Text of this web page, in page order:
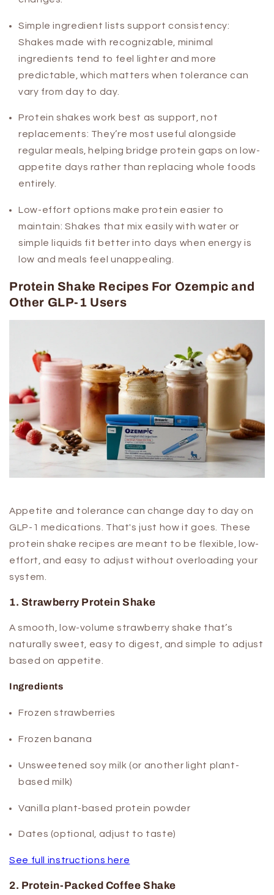
Simple ingredient lists support consistency:
Shakes made with recognizable, minimal
ingredients tend to feel lighter and more
predictable, which matters when tolerance can
vary from day to day.
Protein shakes work best as support, not
replacements: They’re most useful alongside
regular meals, helping bridge protein gaps on low-
appetite days rather than replacing whole foods
entirely.
Low-effort options make protein easier to
maintain: Shakes that mix easily with water or
simple liquids fit better into days when energy is
low and meals feel unappealing.
Protein Shake Recipes For Ozempic and
Other GLP-1 Users
Appetite and tolerance can change day to day on
GLP-1 medications. That's just how it goes. These
protein shake recipes are meant to be flexible, low-
effort, and easy to adjust without overloading your
system.
1. Strawberry Protein Shake
A smooth, low-volume strawberry shake that’s
naturally sweet, easy to digest, and simple to adjust
based on appetite.
Ingredients
Frozen strawberries
Frozen banana
Unsweetened soy milk (or another light plant-
based milk)
Vanilla plant-based protein powder
Dates (optional, adjust to taste)
See full instructions here
2. Protein-Packed Coffee Shake